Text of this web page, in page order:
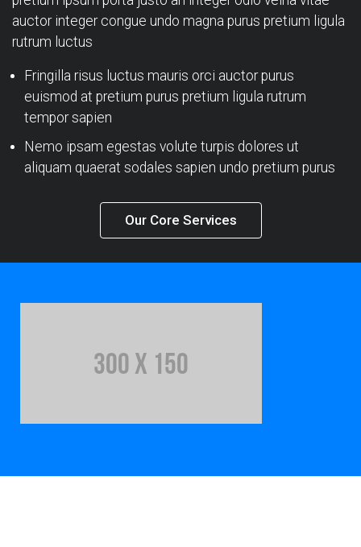
auctor integer congue undo magna purus pretium ligula
rutrum luctus
Fringilla risus luctus mauris orci auctor purus
euismod at pretium purus pretium ligula rutrum
tempor sapien
Nemo ipsam egestas volute turpis dolores ut
aliquam quaerat sodales sapien undo pretium purus
Our Core Services